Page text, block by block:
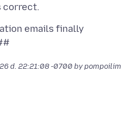
emails finally
d. 22:21:08 -0700 by pompoilim